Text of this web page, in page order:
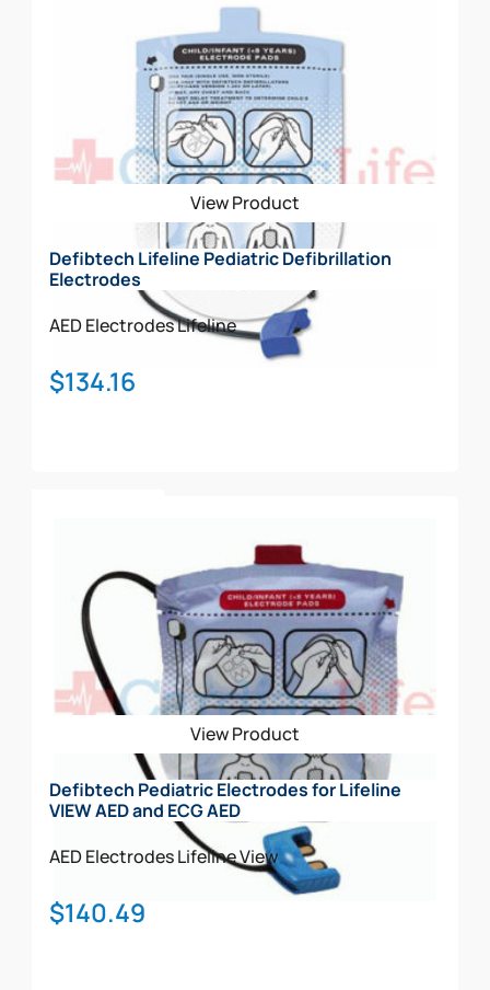
View Product
Defibtech Lifeline Pediatric Defibrillation
Electrodes
AED ElectrodesLifeline
$134.16
View Product
Defibtech Pediatric Electrodes for Lifeline
VIEW AED and ECG AED
AED ElectrodesLifeline View
$140.49